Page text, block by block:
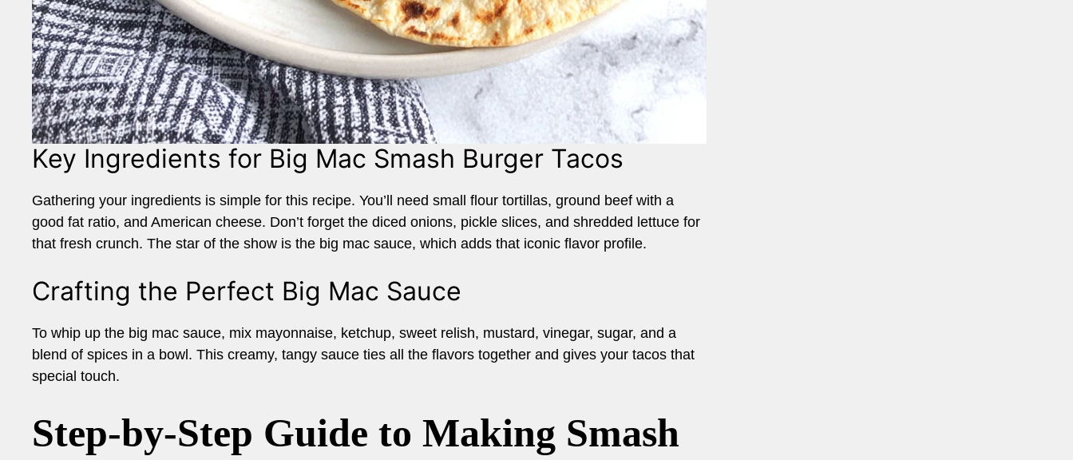
Key Ingredients for Big Mac Smash Burger Tacos
Gathering your ingredients is simple for this recipe. You’ll need small flour tortillas, ground beef with a
good fat ratio, and American cheese. Don’t forget the diced onions, pickle slices, and shredded lettuce for
that fresh crunch. The star of the show is the big mac sauce, which adds that iconic flavor profile.
Crafting the Perfect Big Mac Sauce
To whip up the big mac sauce, mix mayonnaise, ketchup, sweet relish, mustard, vinegar, sugar, and a
blend of spices in a bowl. This creamy, tangy sauce ties all the flavors together and gives your tacos that
special touch.
Step-by-Step Guide to Making Smash